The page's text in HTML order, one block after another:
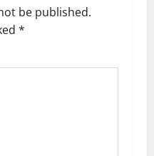
be published.
*